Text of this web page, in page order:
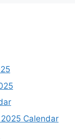
Calendar